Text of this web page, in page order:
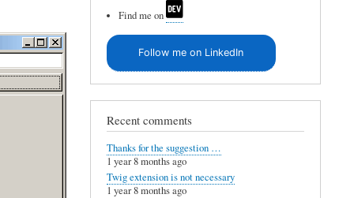
Find me on
Follow me on LinkedIn
Recent comments
Thanks for the suggestion …
1 year 8 months ago
Twig extension is not necessary
1 year 8 months ago